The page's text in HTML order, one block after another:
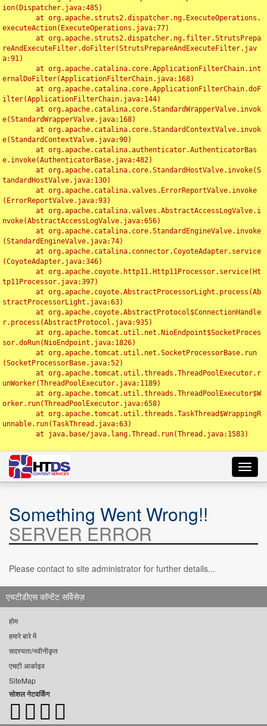
ion(Dispatcher.java:485)
executeAction(ExecuteOperations.java:77)
reAndExecuteFilter.doFilter(StrutsPrepareAndExecuteFilter.jav
a:91)
ernalDoFilter(ApplicationFilterChain.java:168)
ilter(ApplicationFilterChain.java:144)
e(StandardWrapperValve.java:168)
e(StandardContextValve.java:90)
e.invoke(AuthenticatorBase.java:482)
tandardHostValve.java:130)
(ErrorReportValve.java:93)
nvoke(AbstractAccessLogValve.java:656)
(StandardEngineValve.java:74)
(CoyoteAdapter.java:346)
tp11Processor.java:397)
stractProcessorLight.java:63)
r.process(AbstractProtocol.java:935)
sor.doRun(NioEndpoint.java:1826)
(SocketProcessorBase.java:52)
unWorker(ThreadPoolExecutor.java:1189)
orker.run(ThreadPoolExecutor.java:658)
unnable.run(TaskThread.java:63)
Something Went Wrong!!
SERVER ERROR
Please contact to site administrator for further details...
एचटीडीएस कॉन्टेंट सर्विसेज़
होम
हमारे बारे में
सदस्यता/नवीनीकृत
एचटी आर्काइव
SiteMap
सोशल नेटवर्किंग